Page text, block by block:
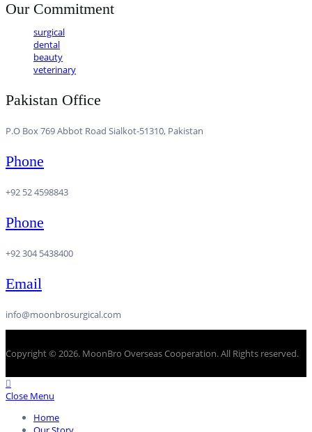
Our Commitment
surgical
dental
beauty
veterinary
Pakistan Office
P.O Box 769 Abbot Road Sialkot-51310, Pakistan
Phone
+92 52 4598843
Phone
+92 304 5438400
Email
info@moonbrosurgical.com
Copyright © 2026. MoonBro Overseas Cooperation. All Rights reserved.
Close Menu
Home